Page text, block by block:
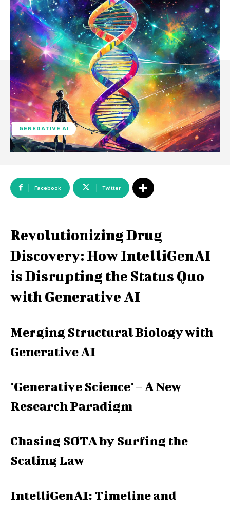
GENERATIVE AI
Facebook Twitter
Revolutionizing Drug
Discovery: How IntelliGenAI
is Disrupting the Status Quo
with Generative AI
Merging Structural Biology with
Generative AI
"Generative Science" – A New
Research Paradigm
Chasing SOTA by Surfing the
Scaling Law
IntelliGenAI: Timeline and